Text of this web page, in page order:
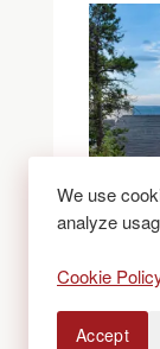
We use
analyze
Cookie
Accept